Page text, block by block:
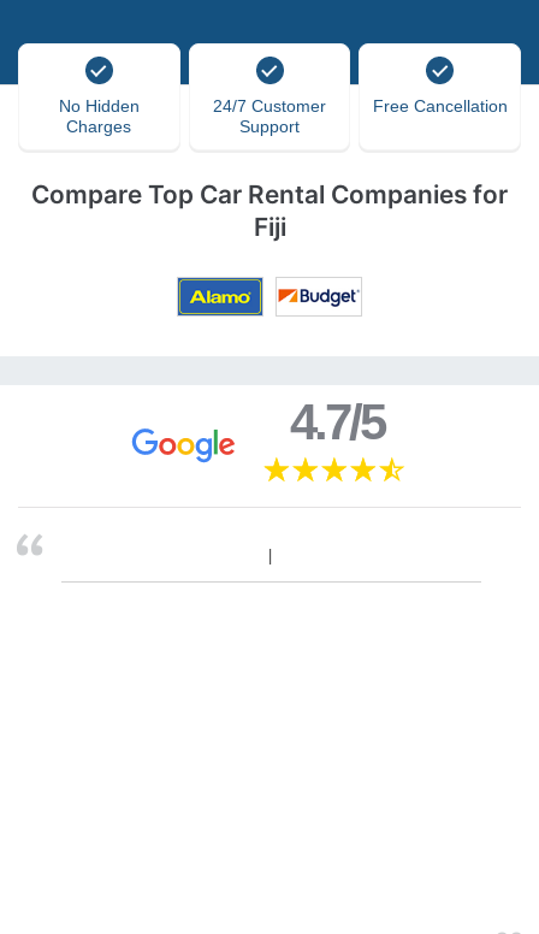
No Hidden
Charges
24/7 Customer
Support
Free Cancellation
Compare Top Car Rental Companies for
Fiji
4.7/5